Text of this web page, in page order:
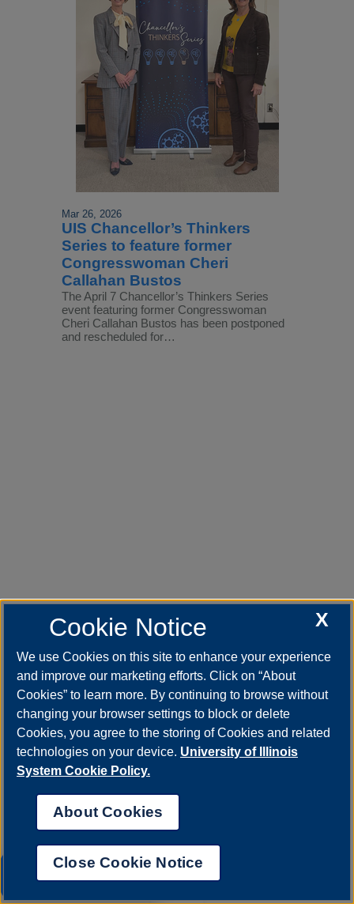
Mar 26, 2026
UIS Chancellor’s Thinkers
Series to feature former
Congresswoman Cheri
Callahan Bustos
The April 7 Chancellor’s Thinkers Series
event featuring former Congresswoman
Cheri Callahan Bustos has been postponed
and rescheduled for…
Mar 26, 2026
UIS Theatre to present six
performances of “Circle Mirror
Transformation”
The University of Illinois Springfield Theatre
Program will present six performances of
“Circle Mirror Transformation” by Annie
Baker.…
X
Cookie Notice
We use Cookies on this site to enhance your experience
and improve our marketing efforts. Click on “About
Cookies” to learn more. By continuing to browse without
changing your browser settings to block or delete
Cookies, you agree to the storing of Cookies and related
technologies on your device. University of Illinois
System Cookie Policy.
About Cookies
Close Cookie Notice